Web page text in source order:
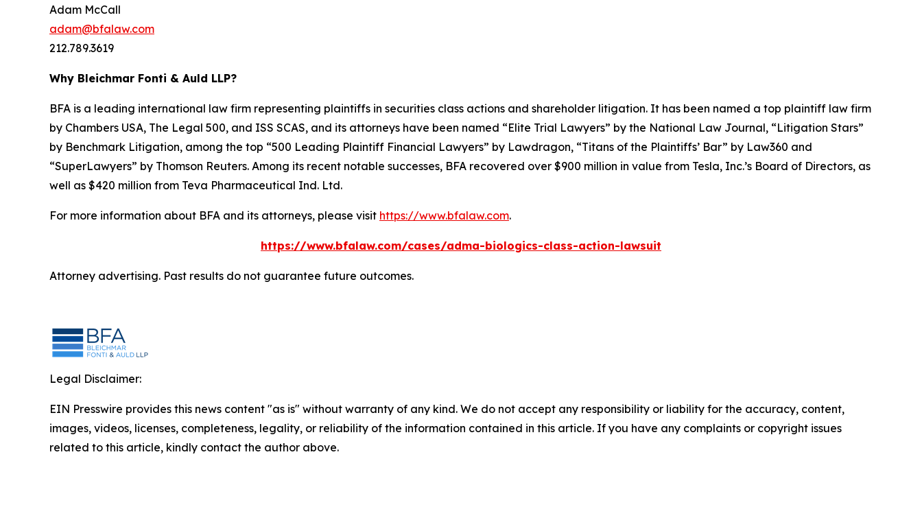
Adam McCall
adam@bfalaw.com
212.789.3619
Why Bleichmar Fonti & Auld LLP?
BFA is a leading international law firm representing plaintiffs in securities class actions and shareholder litigation. It has been named a top plaintiff law firm
by Chambers USA, The Legal 500, and ISS SCAS, and its attorneys have been named “Elite Trial Lawyers” by the National Law Journal, “Litigation Stars”
by Benchmark Litigation, among the top “500 Leading Plaintiff Financial Lawyers” by Lawdragon, “Titans of the Plaintiffs’ Bar” by Law360 and
“SuperLawyers” by Thomson Reuters. Among its recent notable successes, BFA recovered over $900 million in value from Tesla, Inc.’s Board of Directors, as
well as $420 million from Teva Pharmaceutical Ind. Ltd.
For more information about BFA and its attorneys, please visit https://www.bfalaw.com.
https://www.bfalaw.com/cases/adma-biologics-class-action-lawsuit
Attorney advertising. Past results do not guarantee future outcomes.
Legal Disclaimer:
EIN Presswire provides this news content "as is" without warranty of any kind. We do not accept any responsibility or liability for the accuracy, content,
images, videos, licenses, completeness, legality, or reliability of the information contained in this article. If you have any complaints or copyright issues
related to this article, kindly contact the author above.